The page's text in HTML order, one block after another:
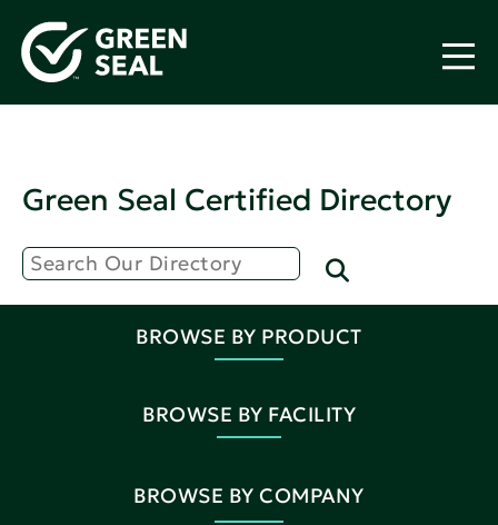
Green Seal Certified Directory
BROWSE BY PRODUCT
BROWSE BY FACILITY
BROWSE BY COMPANY